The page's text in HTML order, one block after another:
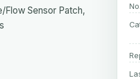
Flow Sensor Patch,